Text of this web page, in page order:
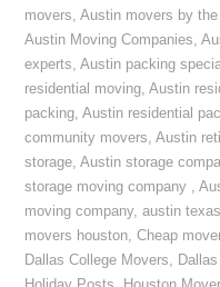
movers,Austin movers by the
Austin Moving Companies,
experts,Austin packing
residential moving,Austin
packing,Austin residential
community movers,Austin
storage,Austin storage
storage moving company ,
moving company,austin
movers houston,Cheap
Dallas College Movers,